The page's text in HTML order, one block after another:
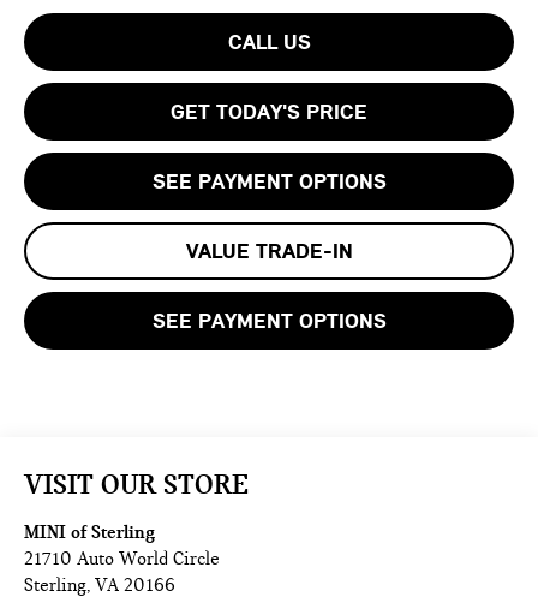
CALL US
GET TODAY'S PRICE
SEE PAYMENT OPTIONS
VALUE TRADE-IN
SEE PAYMENT OPTIONS
VISIT OUR STORE
MINI of Sterling
21710 Auto World Circle
Sterling,VA 20166